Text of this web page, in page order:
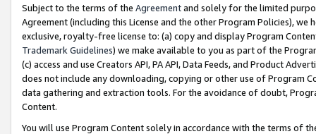
Subject to the terms of the Agreementand solely for the limited
Agreement (including this License and the other Program Policies),
exclusive, royalty-free license to: (a) copy and display Program
Trademark Guidelines) we make available to you as part of the
(c) access and use Creators API, PA API, Data Feeds, and Product
does not include any downloading, copying or other use of Program
data gathering and extraction tools. For the avoidance of doubt,
Content.
You will use Program Content solely in accordance with the terms of